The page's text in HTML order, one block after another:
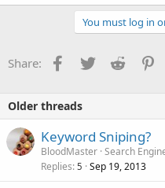
You must log in
Share: Facebook
TwitterReddit
Older threads
Keyword Sniping?
BloodMaster Search
Replies 5 Sep 19, 2013